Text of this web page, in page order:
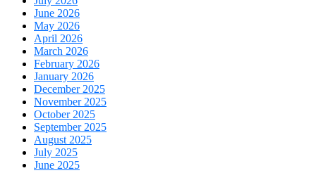
June 2026
May 2026
April 2026
March 2026
February 2026
January 2026
December 2025
November 2025
October 2025
September 2025
August 2025
July 2025
June 2025